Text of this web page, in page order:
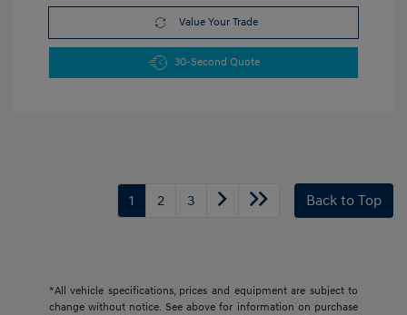
Value Your Trade
30-Second Quote
1 2 3 Back to Top
*All vehicle specifications, prices and equipment are subject to
change without notice. See above for information on purchase